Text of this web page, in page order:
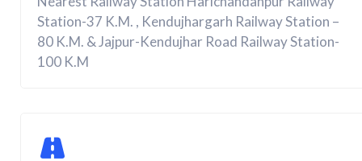
Station-37 K.M. , Kendujhargarh Railway Station –
80 K.M. & Jajpur-Kendujhar Road Railway Station-
100 K.M